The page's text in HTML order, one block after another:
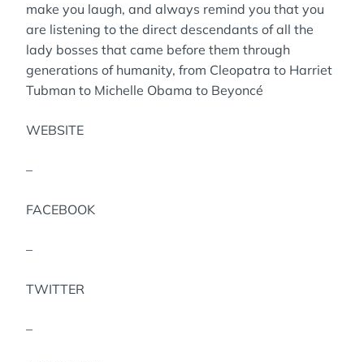
make you laugh, and always remind you that you
are listening to the direct descendants of all the
lady bosses that came before them through
generations of humanity, from Cleopatra to Harriet
Tubman to Michelle Obama to Beyoncé
WEBSITE
–
FACEBOOK
–
TWITTER
–